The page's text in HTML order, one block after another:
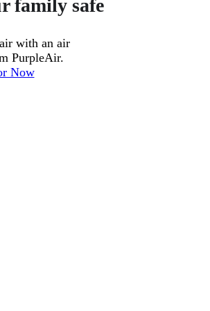
family safe
with an air
PurpleAir.
Now